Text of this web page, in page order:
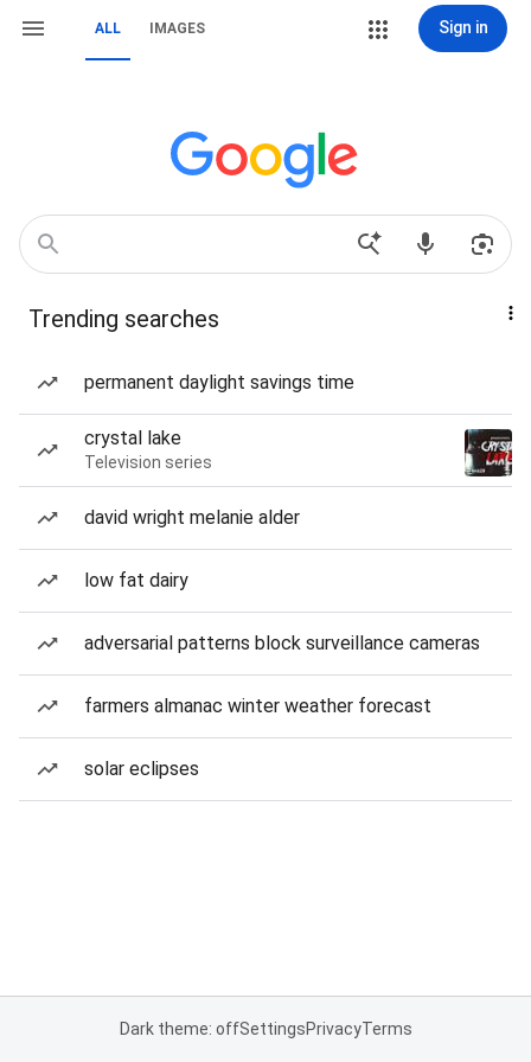
ALL IMAGES Sign in
Trending searches
permanent daylight savings time
crystal lake
Television series
david wright melanie alder
low fat dairy
adversarial patterns block surveillance cameras
farmers almanac winter weather forecast
solar eclipses
Dark theme: offSettingsPrivacyTerms